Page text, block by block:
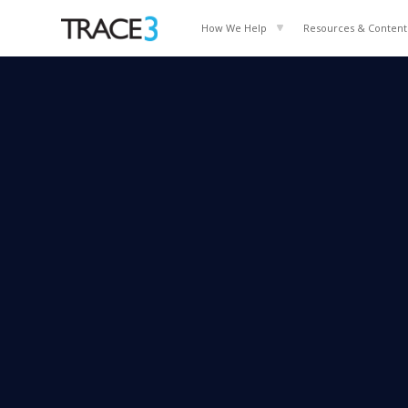
How We Help Resources & Content